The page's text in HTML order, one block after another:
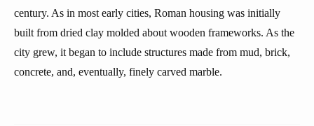
century. As in most early cities, Roman housing was initially
built from dried clay molded about wooden frameworks. As the
city grew, it began to include structures made from mud, brick,
concrete, and, eventually, finely carved marble.